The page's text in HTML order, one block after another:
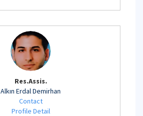
Res.Assis.
Alkın Erdal Demirhan
Contact
Profile Detail